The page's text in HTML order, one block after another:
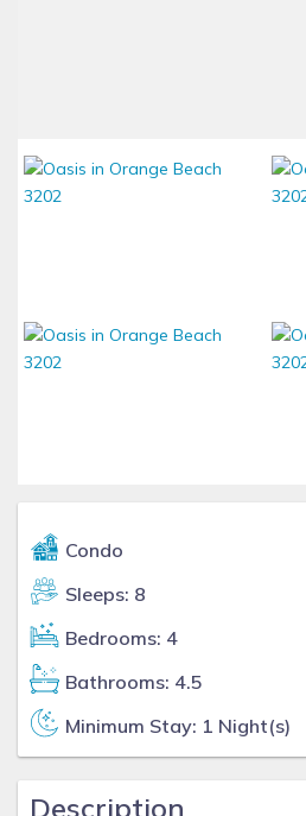
Condo
Sleeps: 8
Bedrooms: 4
Bathrooms: 4.5
Minimum Stay: 1 Night(s)
Description